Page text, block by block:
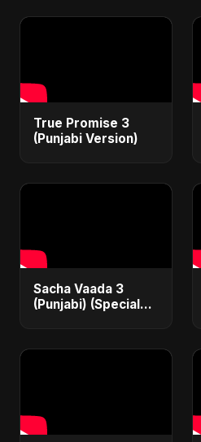
True Promise 3
(Punjabi Version)
Sacha Vaada 3
(Punjabi) (Special
(True Promise 3)